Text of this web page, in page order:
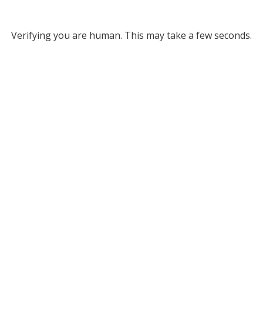
Verifying you are human. This may take a few seconds.